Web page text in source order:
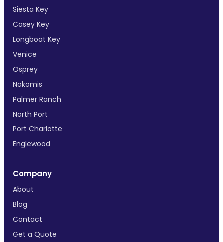
Siesta Key
Casey Key
Longboat Key
Venice
Osprey
Nokomis
Palmer Ranch
North Port
Port Charlotte
Englewood
Company
About
Blog
Contact
Get a Quote